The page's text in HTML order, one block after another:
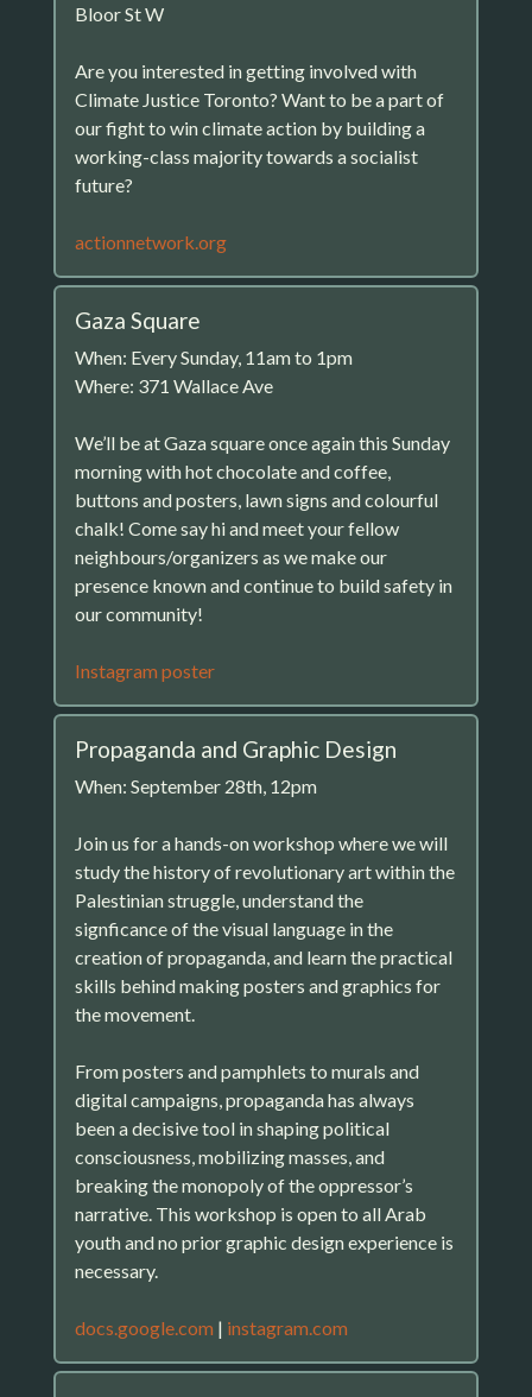
Bloor St W
Are you interested in getting involved with
Climate Justice Toronto? Want to be a part of
our fight to win climate action by building a
working-class majority towards a socialist
future?
actionnetwork.org
Gaza Square
When: Every Sunday, 11am to 1pm
Where: 371 Wallace Ave
We’ll be at Gaza square once again this Sunday
morning with hot chocolate and coffee,
buttons and posters, lawn signs and colourful
chalk! Come say hi and meet your fellow
neighbours/organizers as we make our
presence known and continue to build safety in
our community!
Instagram poster
Propaganda and Graphic Design
When: September 28th, 12pm
Join us for a hands-on workshop where we will
study the history of revolutionary art within the
Palestinian struggle, understand the
signficance of the visual language in the
creation of propaganda, and learn the practical
skills behind making posters and graphics for
the movement.
From posters and pamphlets to murals and
digital campaigns, propaganda has always
been a decisive tool in shaping political
consciousness, mobilizing masses, and
breaking the monopoly of the oppressor’s
narrative. This workshop is open to all Arab
youth and no prior graphic design experience is
necessary.
docs.google.com | instagram.com